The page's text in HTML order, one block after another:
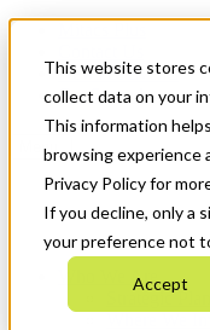
This website stores
collect data on your
This information
browsing experience
Privacy Policy for
If you decline, only a
your preference not
Accept
News & Events
Get Started
Menu
Who We Are
Strategic